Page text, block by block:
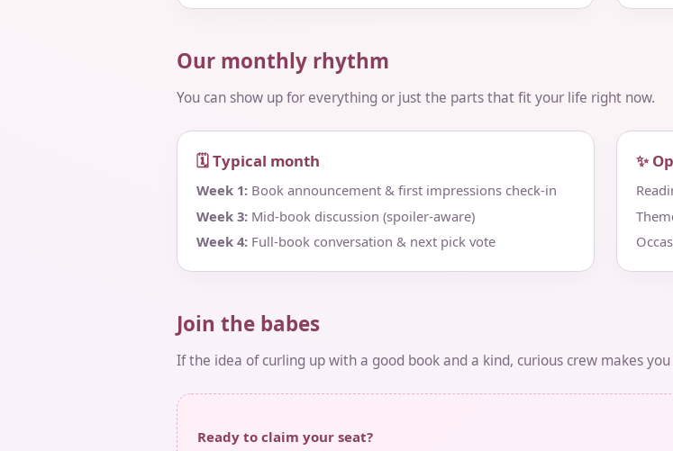
Our monthly rhythm
You can show up for everything or just the parts that fit your life right now.
🗓 Typical month
Week 1:Book announcement & first impressions check‑in
Week 3:Mid‑book discussion (spoiler‑aware)
Week 4:Full‑book conversation & next pick vote
✨
Join the babes
If the idea of curling up with a good book and a kind, curious crew makes
Ready to claim your seat?